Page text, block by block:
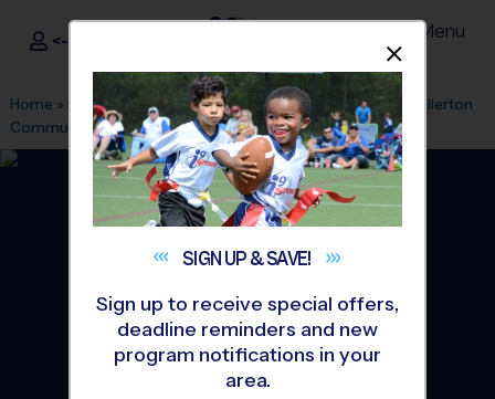
i9Sports ®
<- Sign In Menu
Home » Find A Program » Anaheim »League Office 494
Fullerton
Community Center»Basketball»League 2026 Fall
SIGN UP &SAVE!
Sign up to receive special offers,
deadline reminders and new
program notifications in your
area.